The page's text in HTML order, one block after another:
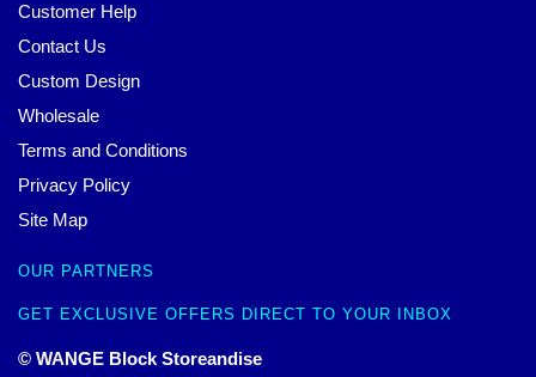
Customer Help
Contact Us
Custom Design
Wholesale
Terms and Conditions
Privacy Policy
Site Map
OUR PARTNERS
GET EXCLUSIVE OFFERS DIRECT TO YOUR INBOX
© WANGE Block Storeandise